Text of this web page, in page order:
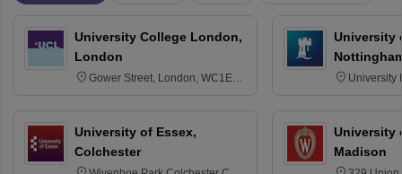
University College London,
London
Gower Street, London, WC1E
University of Essex,
Colchester
University
University
University
Madison